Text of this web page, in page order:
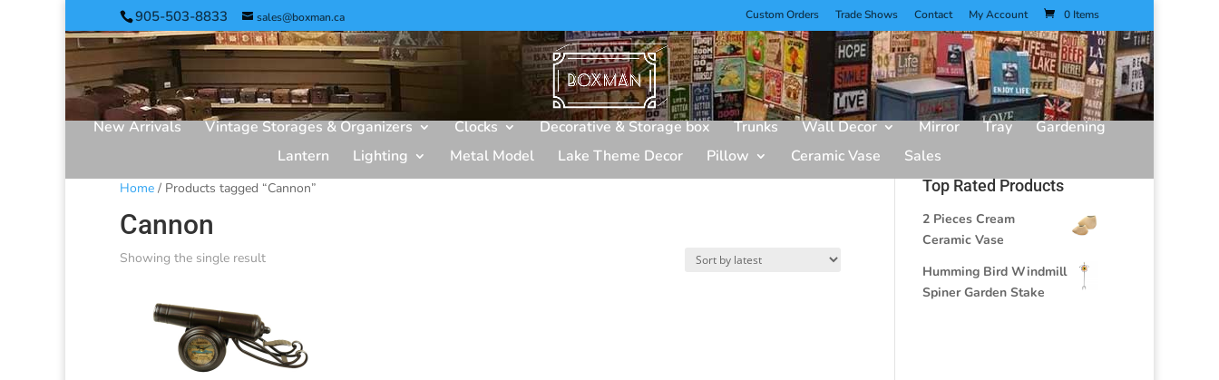
905-503-8833 sales@boxman.ca Custom Orders Trade Shows Contact My Account 0 Items
New Arrivals Vintage Storages & Organizers Clocks Decorative & Storage box Trunks Wall Decor Mirror Tray
Gardening
Lantern
Lighting Metal Model Lake Theme Decor Pillow Ceramic Vase Sales
Home / Products tagged “Cannon”
Cannon
Showing the single result
Top Rated Products
2 Pieces Cream
Ceramic Vase
Humming Bird Windmill
Spiner Garden Stake